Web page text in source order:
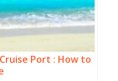
Port : How to